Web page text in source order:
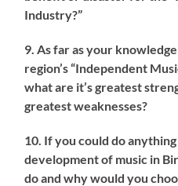
Industry?”
9. As far as your
region’s “Independent
what are it’s greatest
greatest weaknesses?
10. If you could do
development of music in
do and why would you